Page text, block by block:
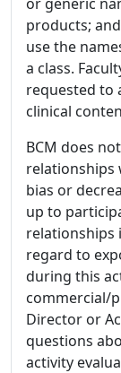
products;
use the
a class.
requested to
clinical
BCM does
relationships
bias or
up to
relationships
regard to
during this
commercial/
Director or
questions
activity